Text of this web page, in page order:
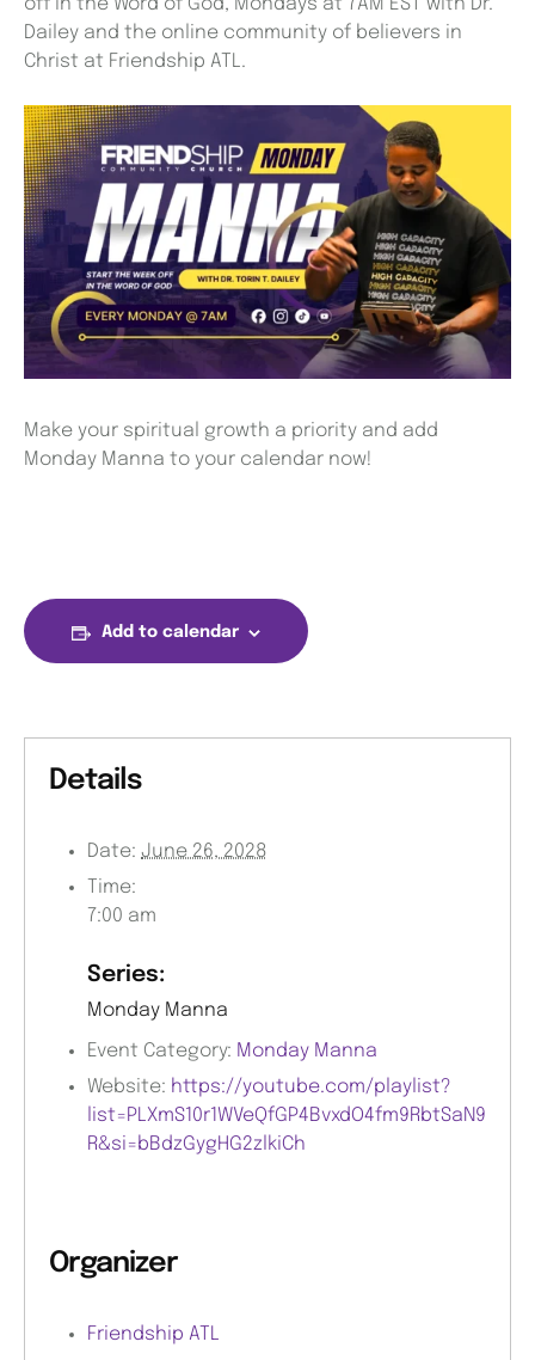
Dailey and the online community of believers in
Christ at Friendship ATL.
Make your spiritual growth a priority and add
Monday Manna to your calendar now!
Add to calendar
Details
Date: June 26, 2028
Time:
7:00 am
Series:
Monday Manna
Event Category: Monday Manna
Website: https://youtube.com/playlist?
list=PLXmS10r1WVeQfGP4BvxdO4fm9RbtSaN9
R&si=bBdzGygHG2zlkiCh
Organizer
Friendship ATL